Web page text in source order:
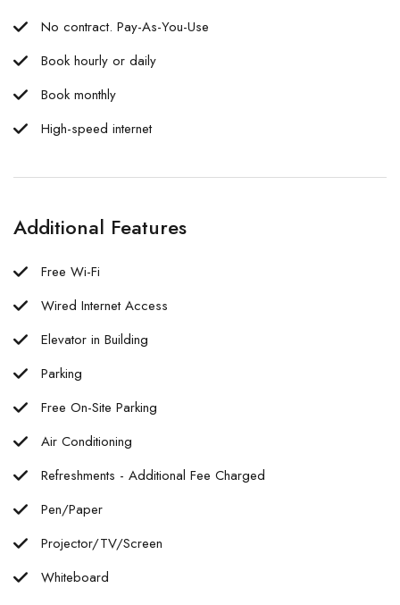
No contract. Pay-As-You-Use
Book hourly or daily
Book monthly
High-speed internet
Additional Features
Free Wi-Fi
Wired Internet Access
Elevator in Building
Parking
Free On-Site Parking
Air Conditioning
Refreshments - Additional Fee Charged
Pen/Paper
Projector/TV/Screen
Whiteboard